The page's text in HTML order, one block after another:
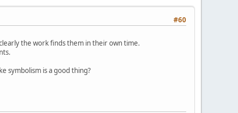
#60
the work finds them in their own time.
symbolism is a good thing?